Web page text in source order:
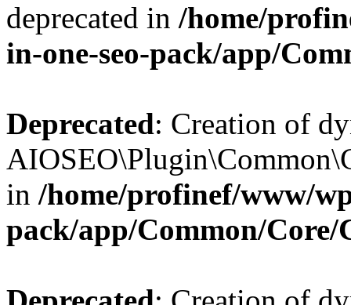
deprecated in /home/
in-one-seo-pack/app/
Deprecated: Creation of
in /home/profinef/www/
pack/app/Common/Core/